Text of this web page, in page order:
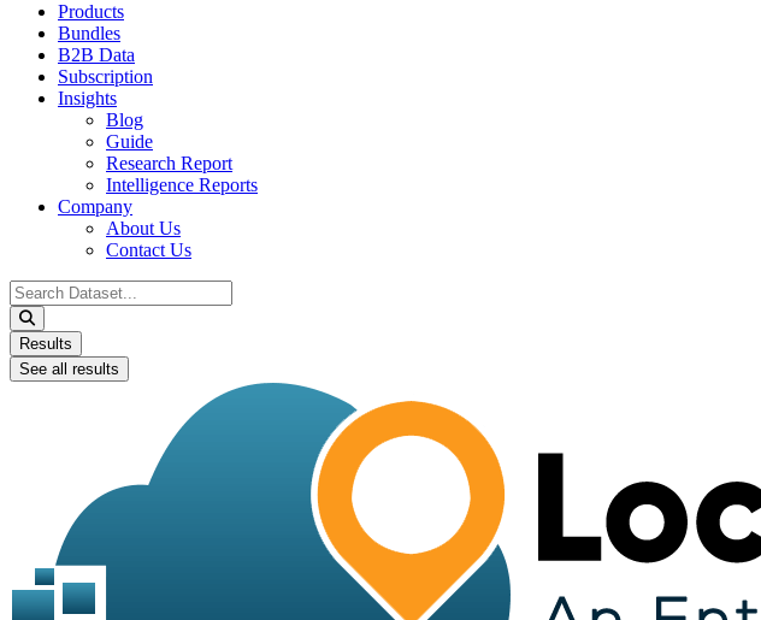
Products
Bundles
B2B Data
Subscription
Insights
Blog
Guide
Research Report
Intelligence Reports
Company
About Us
Contact Us
Search
...
Results
See all results